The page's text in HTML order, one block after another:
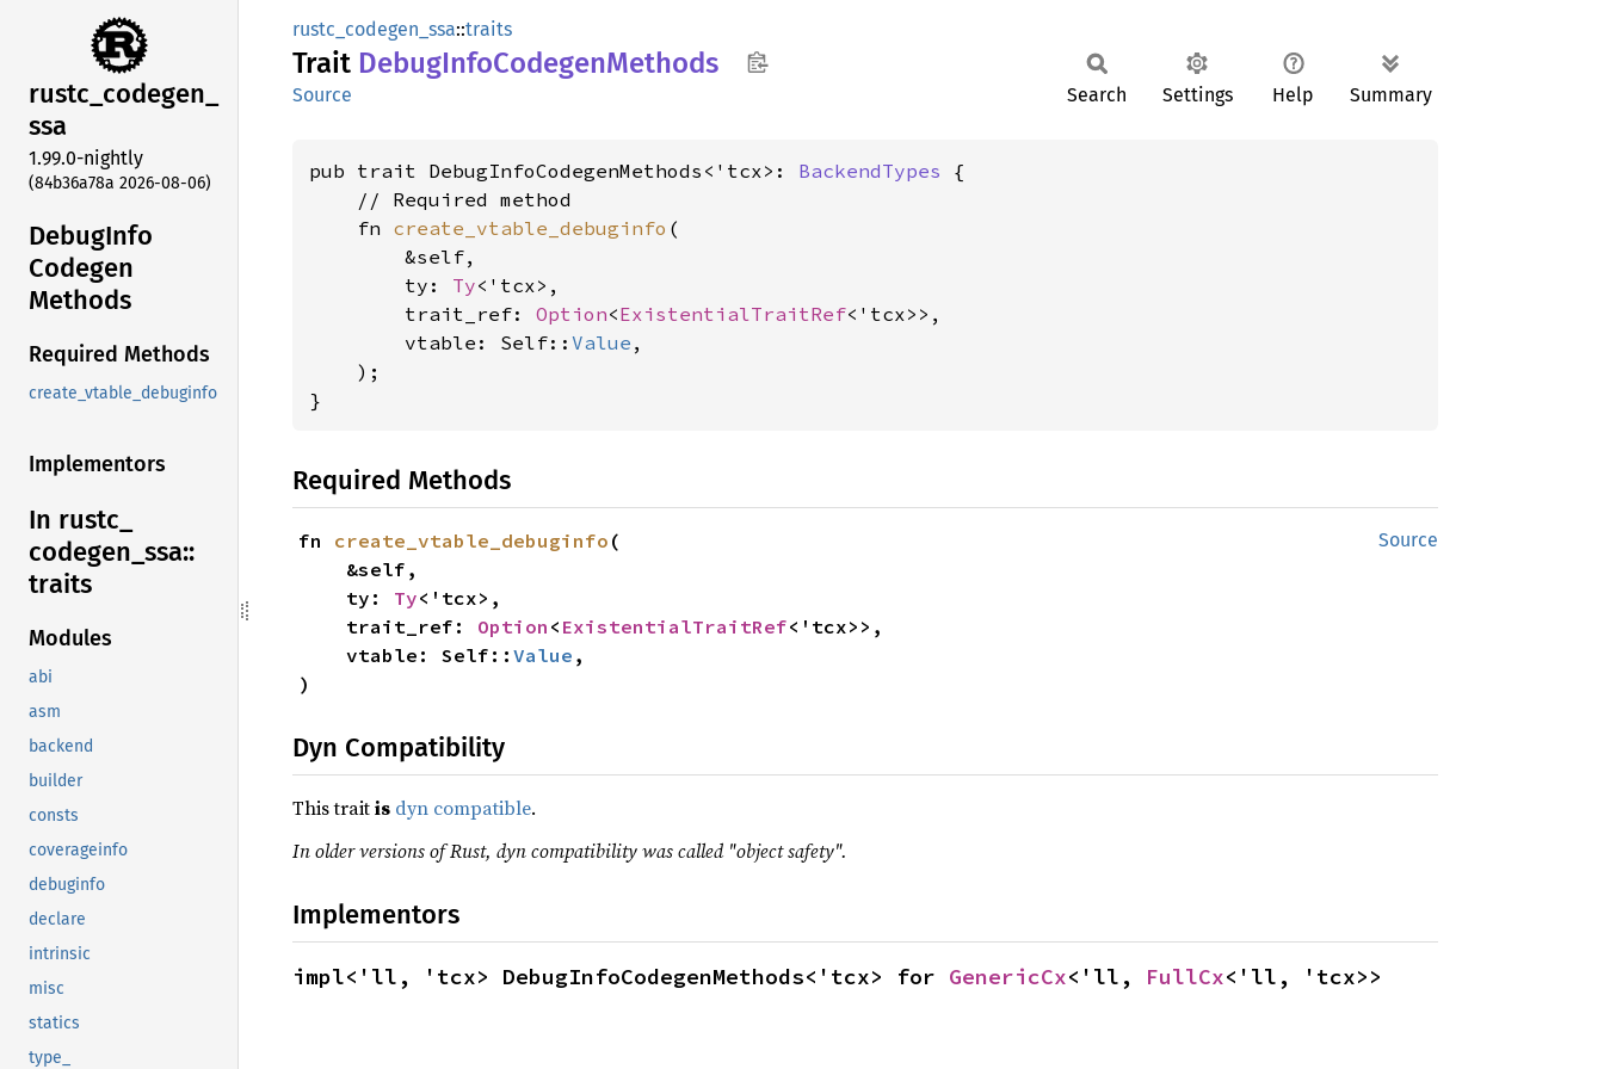
rustc_codegen_
ssa
1.99.0-nightly
(84b36a78a 2026-08-06)
DebugInfo
Codegen
Methods
Required Methods
create_vtable_debuginfo
Implementors
In rustc_
codegen_ ssa::
traits
Modules
abi
asm
backend
builder
consts
coverageinfo
debuginfo
declare
intrinsic
misc
statics
type_
rustc_codegen_ssa::traits
Trait DebugInfoCodegenMethods
Source Search Settings Help Summary
pub trait DebugInfoCodegenMethods<'tcx>: BackendTypes {
    // Required method
    fn
create_vtable_debuginfo (
        &self,
        ty:
Ty<'tcx>,
        trait_ref:
Option<ExistentialTraitRef<'tcx>>,
        vtable: Self::
Value ,
    );
}
Required Methods
Source
fn create_vtable_debuginfo (
    ty:
Ty<'tcx>,
    trait_ref:
Option < ExistentialTraitRef<'tcx>>,
    vtable: Self::
Value ,
)
Dyn Compatibility
This traitis dyn compatible.
In older versions of Rust, dyn compatibility was called "object safety".
Implementors
impl<'ll, 'tcx> DebugInfoCodegenMethods<'tcx> for GenericCx<'ll, FullCx<'ll, 'tcx>>